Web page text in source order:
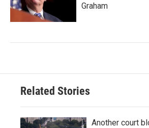
Graham
Related Stories
Another court